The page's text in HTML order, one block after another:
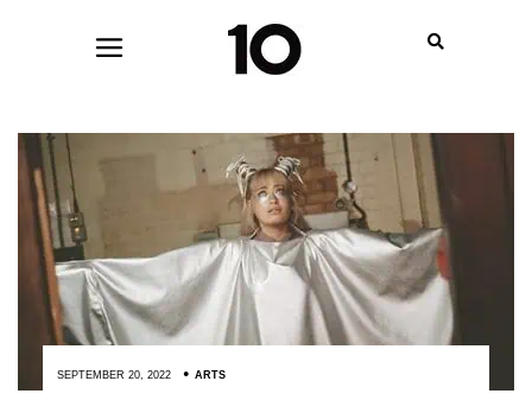
SEPTEMBER 20, 2022 ARTS